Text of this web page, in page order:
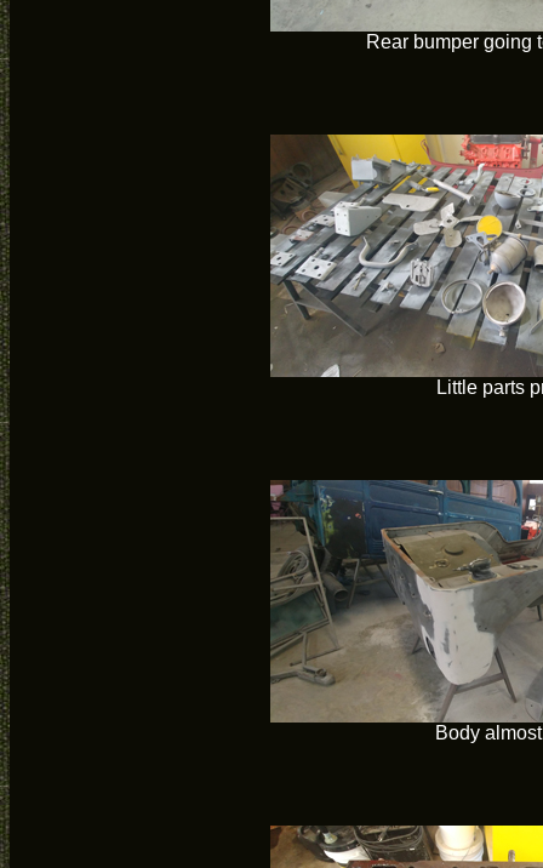
Rear bumper going
Little parts
Body